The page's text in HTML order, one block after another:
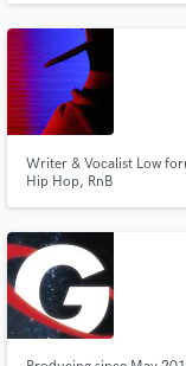
Writer & Vocalist Low
Hip Hop, RnB